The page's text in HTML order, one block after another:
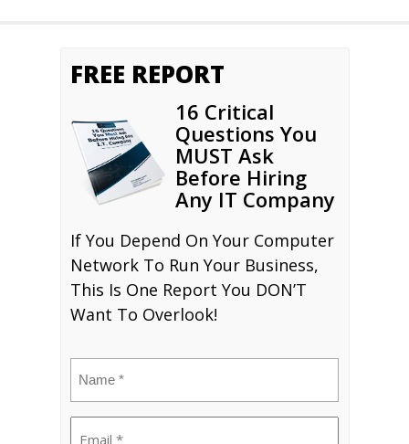
FREE REPORT
16 Critical
Questions You
MUST Ask
Before Hiring
Any IT Company
If You Depend On Your Computer
Network To Run Your Business,
This Is One Report You DON’T
Want To Overlook!